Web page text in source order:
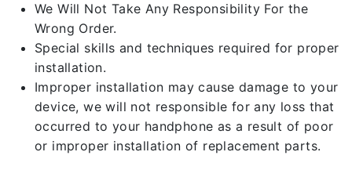
We Will Not Take Any Responsibility For the
Wrong Order.
Special skills and techniques required for proper
installation.
Improper installation may cause damage to your
device, we will not responsible for any loss that
occurred to your handphone as a result of poor
or improper installation of replacement parts.